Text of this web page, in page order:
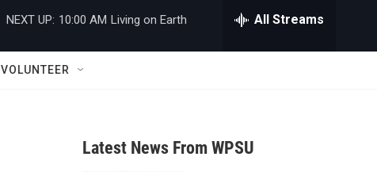
w
a
h
NEXT UP: 10:00 AM Living on Earth All Streams
VOLUNTEER
Latest News From WPSU